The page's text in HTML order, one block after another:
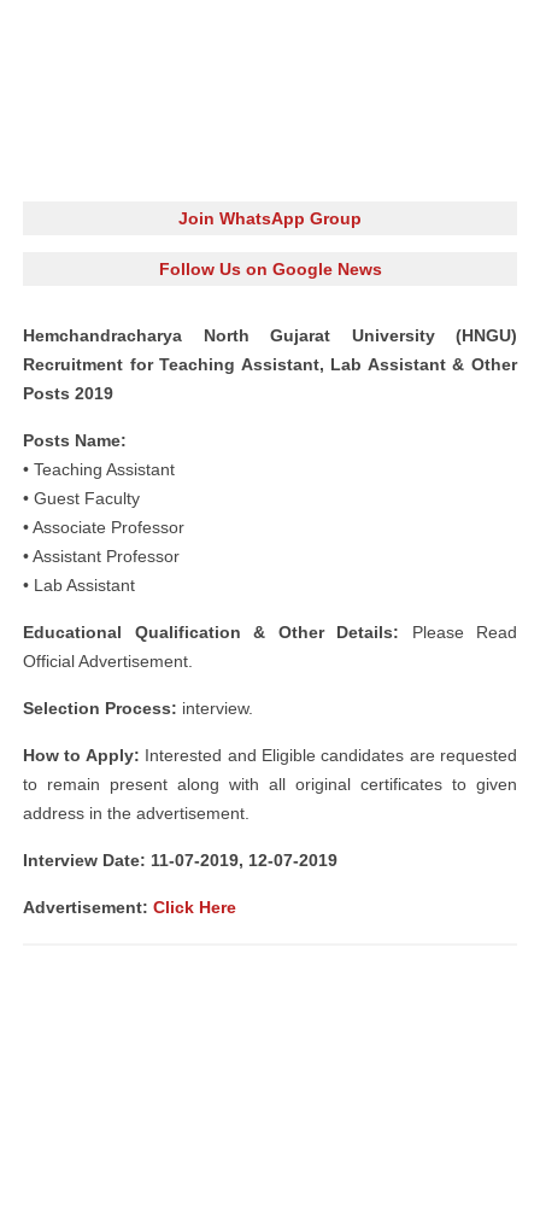
Join WhatsApp Group
Follow Us on Google News
Hemchandracharya North Gujarat University (HNGU)
Recruitment for Teaching Assistant, Lab Assistant & Other
Posts 2019
Posts Name:
• Teaching Assistant
• Guest Faculty
• Associate Professor
• Assistant Professor
• Lab Assistant
Educational Qualification & Other Details: Please Read
Official Advertisement.
Selection Process: interview.
How to Apply: Interested and Eligible candidates are requested
to remain present along with all original certificates to given
address in the advertisement.
Interview Date: 11-07-2019, 12-07-2019
Advertisement: Click Here